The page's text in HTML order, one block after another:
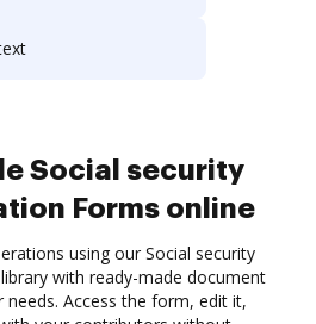
Social security
Forms online
using our Social security
with ready-made document
Access the form, edit it,